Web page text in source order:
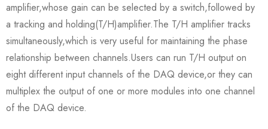
amplifier,whose gain can be selected by a switch,followed by
a tracking and holding(T/H)amplifier.The T/H amplifier tracks
simultaneously,which is very useful for maintaining the phase
relationship between channels.Users can run T/H output on
eight different input channels of the DAQ device,or they can
multiplex the output of one or more modules into one channel
of the DAQ device.